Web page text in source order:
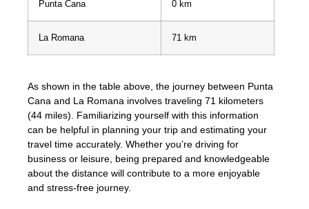
Punta Cana 0 km
La Romana 71 km
As shown in the table above, the journey between Punta
Cana and La Romana involves traveling 71 kilometers
(44 miles). Familiarizing yourself with this information
can be helpful in planning your trip and estimating your
travel time accurately. Whether you’re driving for
business or leisure, being prepared and knowledgeable
about the distance will contribute to a more enjoyable
and stress-free journey.